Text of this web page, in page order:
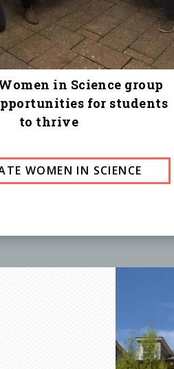
WOMEN IN SCIENCE
in Science group
for students
to thrive